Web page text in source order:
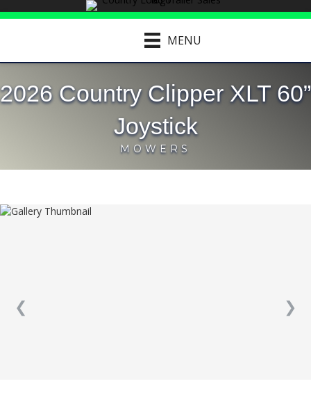
MENU
2026 Country Clipper XLT 60”
Joystick
MOWERS
❮ ❯